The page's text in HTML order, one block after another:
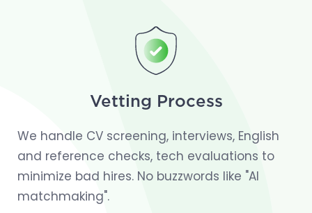
Vetting Process
We handle CV screening, interviews, English
and reference checks, tech evaluations to
minimize bad hires. No buzzwords like "AI
matchmaking".